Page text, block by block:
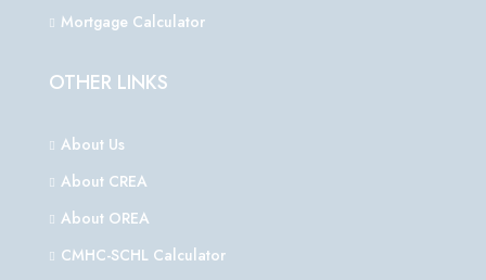
Mortgage Calculator
OTHER LINKS
About Us
About CREA
About OREA
CMHC-SCHL Calculator